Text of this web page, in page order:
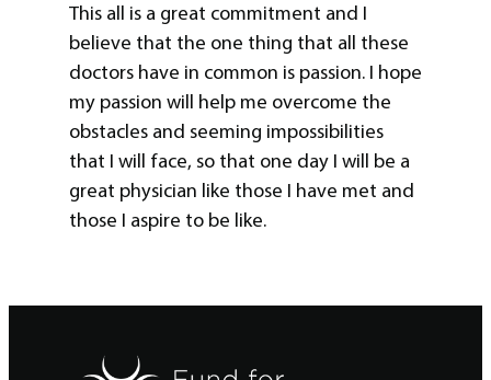
This all is a great commitment and I
believe that the one thing that all these
doctors have in common is passion. I hope
my passion will help me overcome the
obstacles and seeming impossibilities
that I will face, so that one day I will be a
great physician like those I have met and
those I aspire to be like.